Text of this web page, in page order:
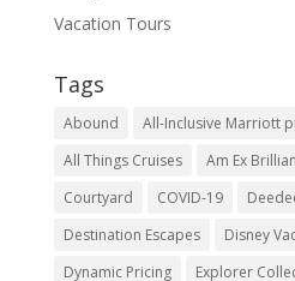
Vacation Tours
Tags
Abound
All-Inclusive Marriott
All Things Cruises
Am Ex
Courtyard
COVID-19
Destination Escapes
Disney
Dynamic Pricing
Explorer